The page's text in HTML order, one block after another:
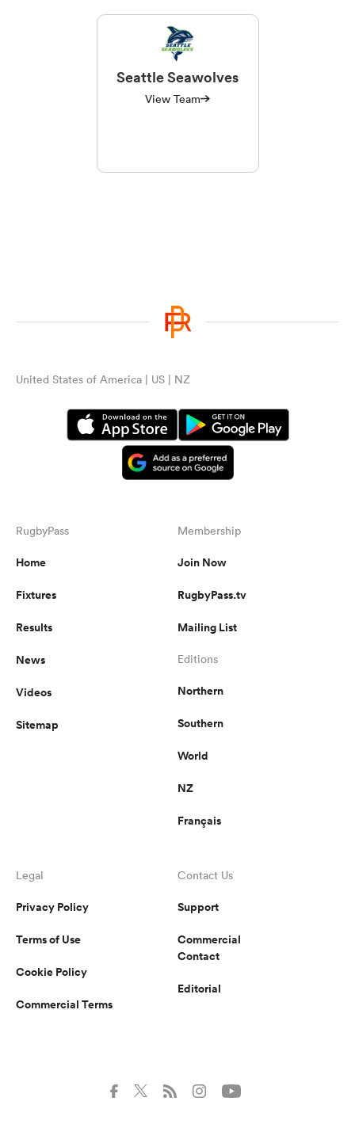
Seattle Seawolves
View Team
United States of America | US | NZ
RugbyPass
Home
Fixtures
Results
News
Videos
Sitemap
Membership
Join Now
RugbyPass.tv
Mailing List
Editions
Northern
Southern
World
NZ
Français
Legal
Privacy Policy
Terms of Use
Cookie Policy
Commercial Terms
Contact Us
Support
Commercial
Contact
Editorial